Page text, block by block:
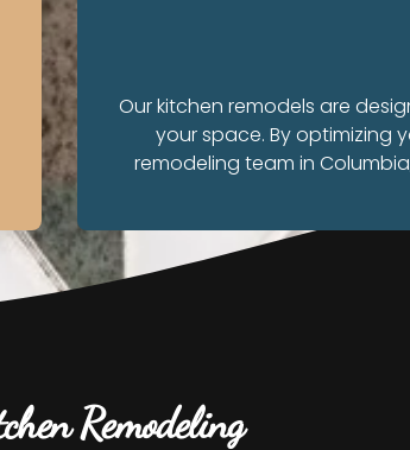
Our kitchen remodels are
your space. By optimizing
remodeling team in
Remodeling